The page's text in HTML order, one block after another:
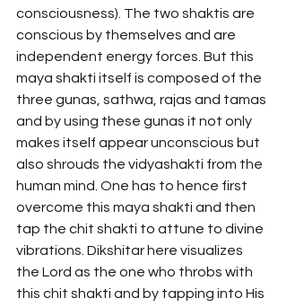
consciousness). The two shaktis are
conscious by themselves and are
independent energy forces. But this
maya shakti itself is composed of the
three gunas, sathwa, rajas and tamas
and by using these gunas it not only
makes itself appear unconscious but
also shrouds the vidyashakti from the
human mind. One has to hence first
overcome this maya shakti and then
tap the chit shakti to attune to divine
vibrations. Dikshitar here visualizes
the Lord as the one who throbs with
this chit shakti and by tapping into His